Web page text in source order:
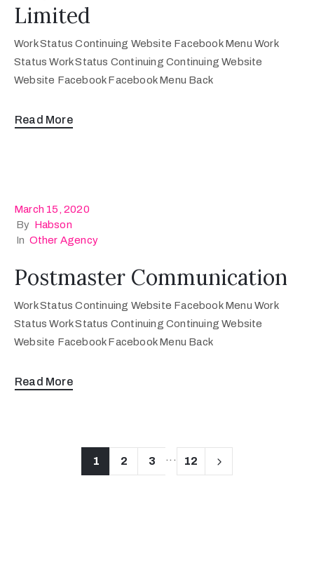
Limited
Work Status Continuing Website Facebook Menu Work
Status Work Status Continuing Continuing Website
Website Facebook Facebook Menu Back
Read More
March 15, 2020
By Habson
In Other Agency
Postmaster Communication
Work Status Continuing Website Facebook Menu Work
Status Work Status Continuing Continuing Website
Website Facebook Facebook Menu Back
Read More
1 2 3 ... 12